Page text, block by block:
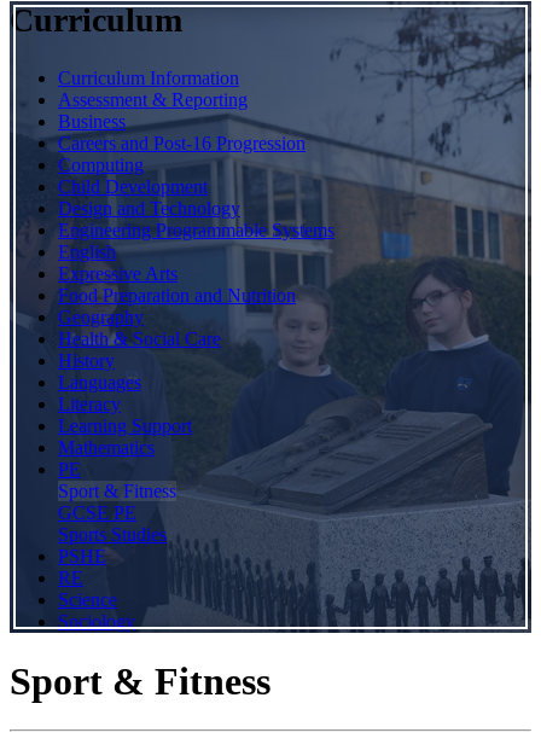
Curriculum
Curriculum Information
Assessment & Reporting
Business
Careers and Post-16 Progression
Computing
Child Development
Design and Technology
Engineering Programmable Systems
English
Expressive Arts
Food Preparation and Nutrition
Geography
Health & Social Care
History
Languages
Literacy
Learning Support
Mathematics
PE
Sport & Fitness
GCSE PE
Sports Studies
PSHE
RE
Science
Sociology
Sport & Fitness